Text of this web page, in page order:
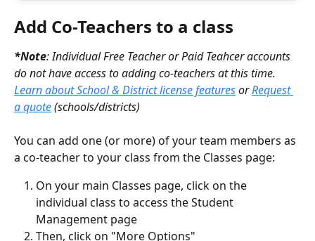
Add Co-Teachers to a class
*Note: Individual Free Teacher or Paid Teahcer accounts
do not have access to adding co-teachers at this time.
Learn about School & District license features or Request
a quote (schools/districts)
You can add one (or more) of your team members as
a co-teacher to your class from the Classes page:
On your main Classes page, click on the
individual class to access the Student
Management page
Then, click on "More Options"